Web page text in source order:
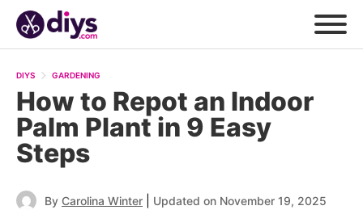
DIYS GARDENING
How to Repot an Indoor
Palm Plant in 9 Easy
Steps
By Carolina Winter Updated on November 19, 2025